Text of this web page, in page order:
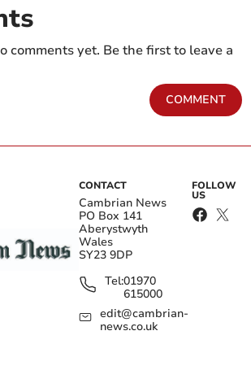
comments yet. Be the first to leave a
COMMENT
CONTACT
Cambrian News
PO Box 141
Aberystwyth
Wales
SY23 9DP
Tel:01970
615000
edit@cambrian-
news.co.uk
FOLLOW
US